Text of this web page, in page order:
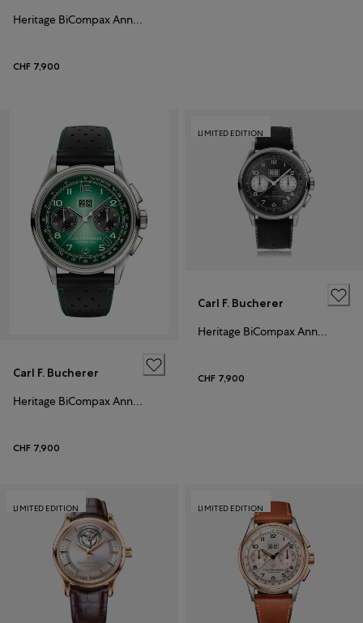
Heritage BiCompax Annual
CHF 7,900
Carl F. Bucherer
Heritage BiCompax Annual
CHF 7,900
LIMITED EDITION
Carl F. Bucherer
Heritage BiCompax Annual 41mm
CHF 7,900
LIMITED EDITION LIMITED EDITION